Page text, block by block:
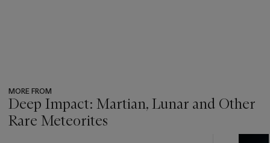
MORE FROM
Deep Impact: Martian, Lunar and Other
Rare Meteorites